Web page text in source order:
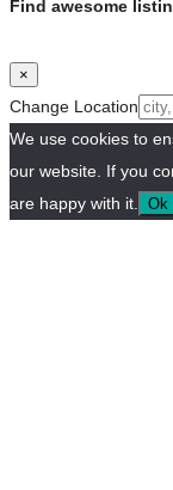
Find awesome
×
Change Location
We use cookies to
our website. If you
are happy with it.
Ok